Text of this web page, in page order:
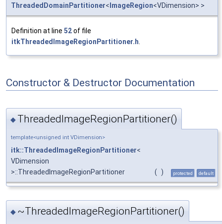
ThreadedDomainPartitioner< ImageRegion<VDimension> >
Definition at line 52of file
itkThreadedImageRegionPartitioner.h
Constructor & Destructor Documentation
◆ ThreadedImageRegionPartitioner()
template<unsigned int VDimension>
itk::ThreadedImageRegionPartitioner<
VDimension
>::ThreadedImageRegionPartitioner
( ) protected default
◆ ~ThreadedImageRegionPartitioner()